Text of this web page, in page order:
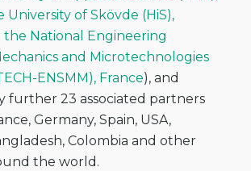
University of Skövde (HiS),
the National Engineering
and Microtechnologies
ENSMM), France), and
further 23 associated partners
Germany, Spain, USA,
Colombia and other
the world.